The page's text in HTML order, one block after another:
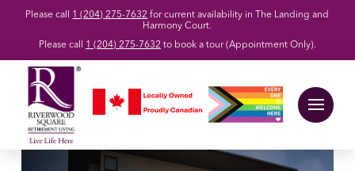
Please call 1 (204) 275-7632 for current availability in The Landing and
Harmony Court.
Please call 1 (204) 275-7632 to book a tour (Appointment Only).